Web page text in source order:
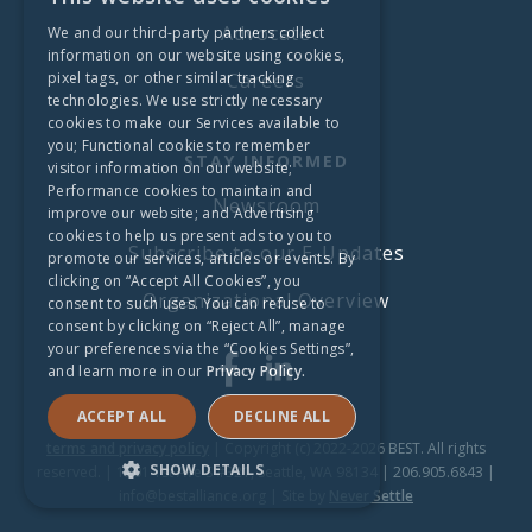
Advocate
Careers
STAY INFORMED
Newsroom
Subscribe to our E-Updates
Organizational Overview
| Copyright (c) 2022-2026 BEST. All rights
reserved. | 1201 1st Ave S #321, Seattle, WA 98134 | 206.905.6843 |
Never Settle
We and our third-party partners collect
information on our website using cookies,
pixel tags, or other similar tracking
technologies. We use strictly necessary
cookies to make our Services available to
you; Functional cookies to remember
visitor information on our website;
Performance cookies to maintain and
improve our website; and Advertising
cookies to help us present ads to you to
promote our services, articles or events. By
clicking on “Accept All Cookies”, you
consent to such uses. You can refuse to
consent by clicking on “Reject All”, manage
your preferences via the “Cookies Settings”,
and learn more in our Privacy Policy.
ACCEPT ALL DECLINE ALL
SHOW DETAILS